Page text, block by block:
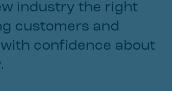
industry the right
customers and
confidence about